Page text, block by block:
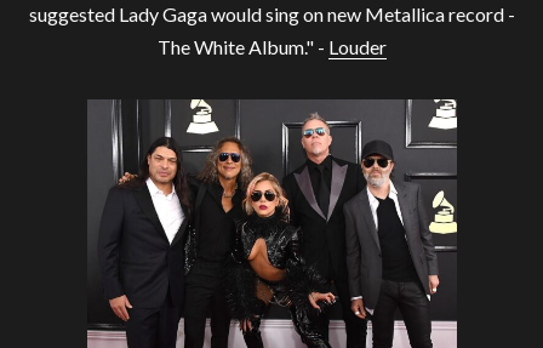
suggested Lady Gaga would sing on new Metallica record -
The White Album." - Louder